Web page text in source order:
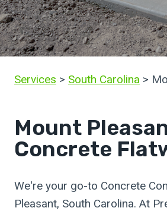
Services > South Carolina >
Mount
Concrete
We're your go-to Concrete
Pleasant, South Carolina. At